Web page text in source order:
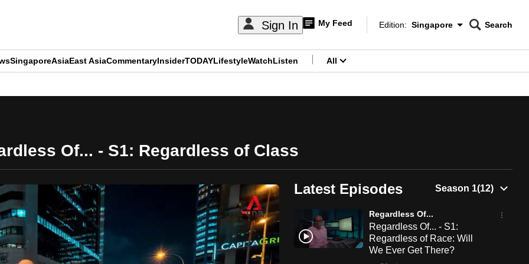
Sign In My Feed
Edition Menu
Edition: Singapore
CNAR
Search
SingaporeAsiaEast AsiaCommentaryInsiderTODAYLifestyleWatchListen All
Of... - S1: Regardless of Class
Latest Episodes
Regardless Of...
Regardless Of... - S1:
Regardless of Race: Will
We Ever Get There?